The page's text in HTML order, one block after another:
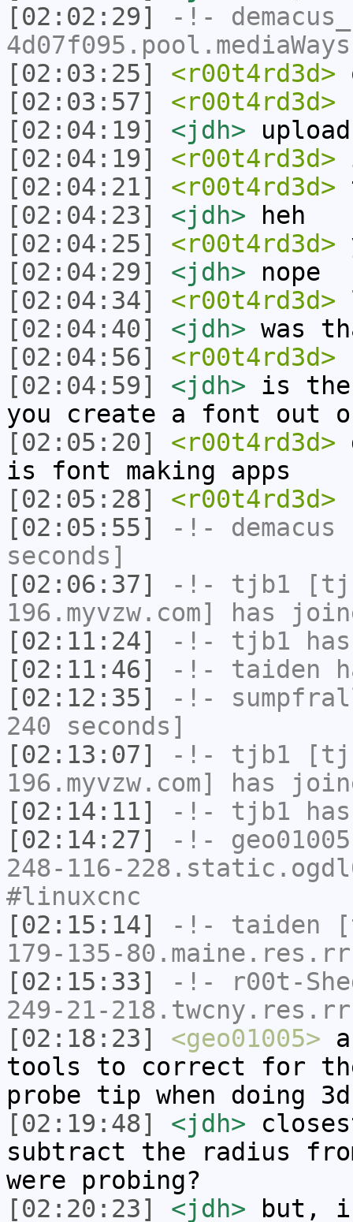
[02:02:29]
-!- demacus_
[02:03:25]
<r00t4rd3d>
[02:03:57]
<r00t4rd3d>
[02:04:19]
<jdh>
[02:04:19]
<r00t4rd3d>
[02:04:21]
<r00t4rd3d>
[02:04:23]
<jdh> heh
[02:04:25]
<r00t4rd3d>
[02:04:29]
<jdh> nope
[02:04:34]
<r00t4rd3d>
[02:04:40]
<jdh> was
[02:04:56]
<r00t4rd3d>
[02:04:59]
<jdh> is
you create a font out
[02:05:20]
<r00t4rd3d>
is font making apps
[02:05:28]
<r00t4rd3d>
[02:05:55]
-!- demacus
seconds]
[02:06:37]
-!- tjb1
196.myvzw.com] has
[02:11:24]
-!- tjb1
[02:11:46]
-!- taiden
[02:12:35]
-!-
240 seconds]
[02:13:07]
-!- tjb1
196.myvzw.com] has
[02:14:11]
-!- tjb1
[02:14:27]
-!- geo01005
248-116-
#linuxcnc
[02:15:14]
-!- taiden
179-135-
[02:15:33]
-!-
r00t-
249-21-
[02:18:23]
<geo01005>
tools to correct for
probe tip when doing
[02:19:48]
<jdh>
subtract the radius
were probing?
[02:20:23]
<jdh> but, if